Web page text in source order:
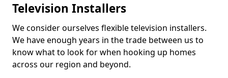
Television Installers
We consider ourselves flexible television installers.
We have enough years in the trade between us to
know what to look for when hooking up homes
across our region and beyond.